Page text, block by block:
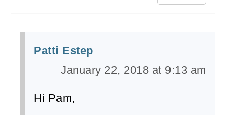
Patti Estep
January 22, 2018 at 9:13 am
Hi Pam,